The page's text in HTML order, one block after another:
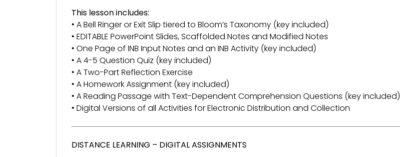
This lesson includes:
• A Bell Ringer or Exit Slip tiered to Bloom’s Taxonomy (key included)
• EDITABLE PowerPoint Slides, Scaffolded Notes and Modified Notes
• One Page of INB Input Notes and an INB Activity (key included)
• A 4-5 Question Quiz (key included)
• A Two-Part Reflection Exercise
• A Homework Assignment (key included)
• A Reading Passage with Text-Dependent Comprehension Questions (key included)
• Digital Versions of all Activities for Electronic Distribution and Collection
DISTANCE LEARNING – DIGITAL ASSIGNMENTS